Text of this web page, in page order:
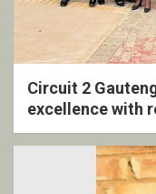
Circuit 2
excellence with
ceremony